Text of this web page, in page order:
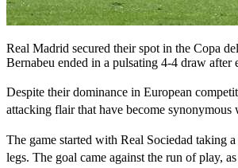
Real Madrid secured their spot in the Copa
Bernabeu ended in a pulsating 4-4 draw
Despite their dominance in European
attacking flair that have become
The game started with Real Sociedad taking
legs. The goal came against the run of play,